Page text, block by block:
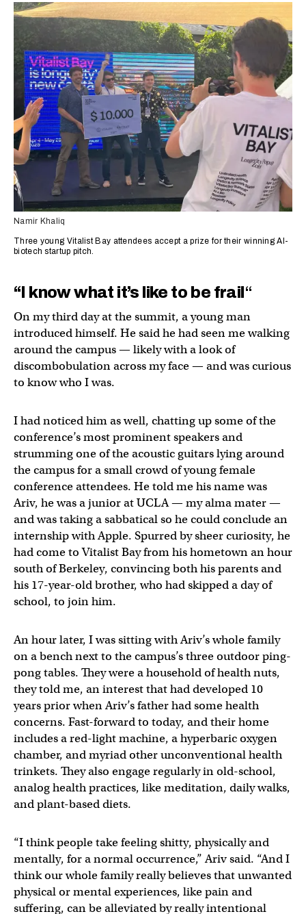
Namir Khaliq
Three young Vitalist Bay attendees accept a prize for their winning AI-
biotech startup pitch.
“I know what it’s like to be frail “
On my third day at the summit, a young man
introduced himself. He said he had seen me walking
around the campus — likely with a look of
discombobulation across my face — and was curious
to know who I was.
I had noticed him as well, chatting up some of the
conference’s most prominent speakers and
strumming one of the acoustic guitars lying around
the campus for a small crowd of young female
conference attendees. He told me his name was
Ariv, he was a junior at UCLA — my alma mater —
and was taking a sabbatical so he could conclude an
internship with Apple. Spurred by sheer curiosity, he
had come to Vitalist Bay from his hometown an hour
south of Berkeley, convincing both his parents and
his 17-year-old brother, who had skipped a day of
school, to join him.
An hour later, I was sitting with Ariv’s whole family
on a bench next to the campus’s three outdoor ping-
pong tables. They were a household of health nuts,
they told me, an interest that had developed 10
years prior when Ariv’s father had some health
concerns. Fast-forward to today, and their home
includes a red-light machine, a hyperbaric oxygen
chamber, and myriad other unconventional health
trinkets. They also engage regularly in old-school,
analog health practices, like meditation, daily walks,
and plant-based diets.
“I think people take feeling shitty, physically and
mentally, for a normal occurrence,” Ariv said. “And I
think our whole family really believes that unwanted
physical or mental experiences, like pain and
suffering, can be alleviated by really intentional